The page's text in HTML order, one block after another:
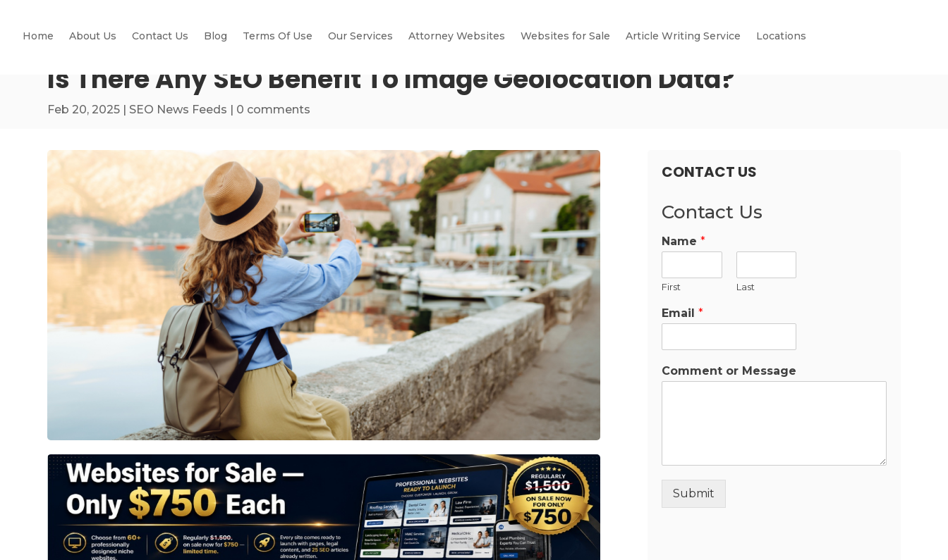
Home About Us Contact Us Blog Terms Of Use Our Services Attorney Websites Websites for Sale Article Writing Service Locations
Is There Any SEO Benefit To Image Geolocation Data?
Feb 20, 2025 | SEO News Feeds | 0 comments
CONTACT US
Contact Us
Name *
First Last
Email *
Comment or Message
Submit